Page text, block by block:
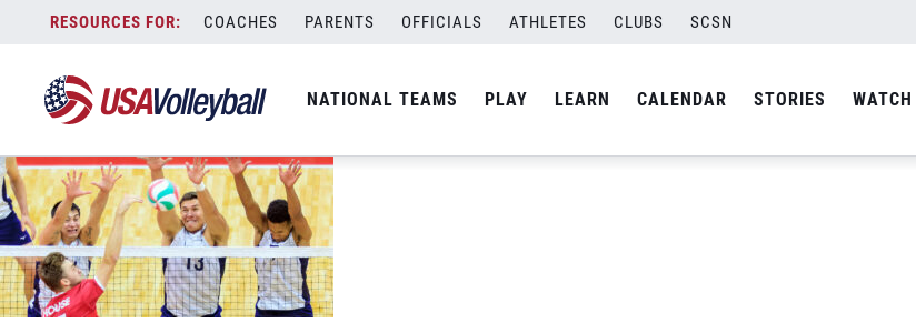
content
COACHES PARENTS OFFICIALS ATHLETES CLUBS SCSN
NATIONAL TEAMS PLAY LEARN CALENDAR STORIES WATCH
081322MNT1200x667